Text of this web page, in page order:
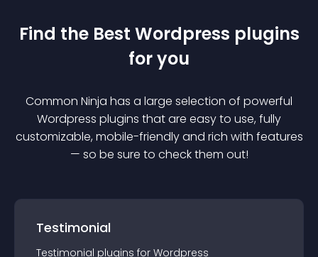
Find the Best Wordpress plugins
for you
Common Ninja has a large selection of powerful
Wordpress plugins that are easy to use, fully
customizable, mobile-friendly and rich with features
— so be sure to check them out!
Testimonial
Testimonial plugins for Wordpress